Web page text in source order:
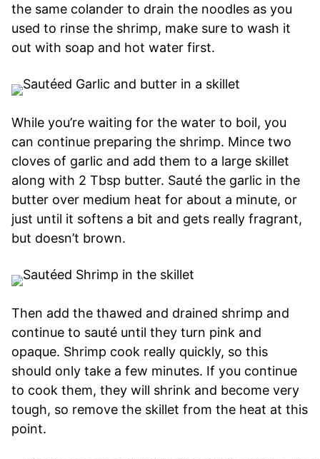
the same colander to drain the noodles as you
used to rinse the shrimp, make sure to wash it
out with soap and hot water first.
While you’re waiting for the water to boil, you
can continue preparing the shrimp. Mince two
cloves of garlic and add them to a large skillet
along with 2 Tbsp butter. Sauté the garlic in the
butter over medium heat for about a minute, or
just until it softens a bit and gets really fragrant,
but doesn’t brown.
Then add the thawed and drained shrimp and
continue to sauté until they turn pink and
opaque. Shrimp cook really quickly, so this
should only take a few minutes. If you continue
to cook them, they will shrink and become very
tough, so remove the skillet from the heat at this
point.